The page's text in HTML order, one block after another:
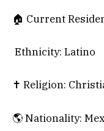
🏠 Current
Ethnicity: Latino
✝️ Religion:
🌎 Nationality: